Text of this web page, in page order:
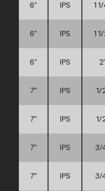
6″ IPS 1
6″ IPS 1
6″ IPS
7″ IPS 1/
7″ IPS 1/
7″ IPS 3/
7″ IPS 3/